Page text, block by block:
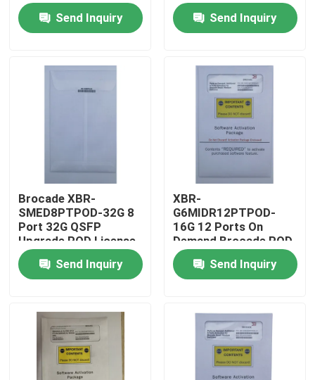
About Us
News
Nvidia AI Products
100G QSFP28 Module
Send Inquiry
8x32G SWL QSFP
Active Send Inquiry
Brocade XBR-
SMED8PTPOD-32G 8
Port 32G QSFP
Upgrade POD License
For G610 Switch
Send Inquiry
XBR-
G6MIDR12PTPOD-
16G 12 Ports On
Demand Brocade POD
License 16G
SWLSFPSSend Inquiry